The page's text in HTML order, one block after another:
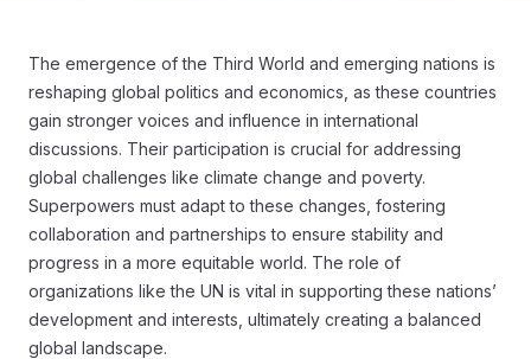
The emergence of the Third World and emerging nations is
reshaping global politics and economics, as these countries
gain stronger voices and influence in international
discussions. Their participation is crucial for addressing
global challenges like climate change and poverty.
Superpowers must adapt to these changes, fostering
collaboration and partnerships to ensure stability and
progress in a more equitable world. The role of
organizations like the UN is vital in supporting these nations’
development and interests, ultimately creating a balanced
global landscape.